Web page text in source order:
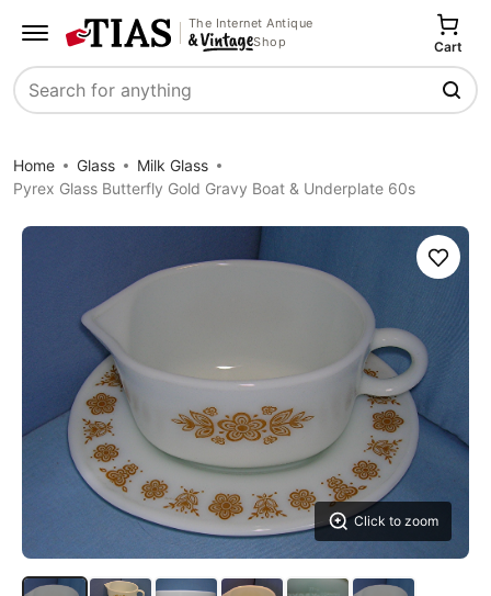
The Internet Antique
Shop
Search
Cart
Home Glass
Milk Glass
Pyrex Glass Butterfly Gold Gravy Boat & Underplate 60s
Click to zoom
Save